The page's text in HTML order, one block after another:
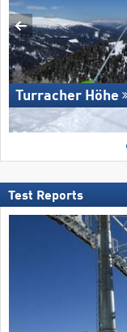
Turracher Höhe
Test Reports